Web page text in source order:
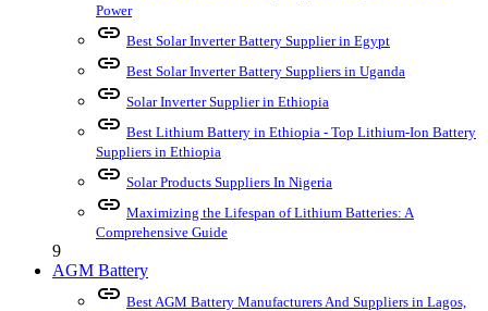
Power
link Best Solar Inverter Battery Supplier in Egypt
link Best Solar Inverter Battery Suppliers in Uganda
link Solar Inverter Supplier in Ethiopia
link Best Lithium Battery in Ethiopia - Top Lithium-Ion Battery
Suppliers in Ethiopia
link Solar Products Suppliers In Nigeria
link Maximizing the Lifespan of Lithium Batteries: A
Comprehensive Guide
9
AGM Battery
link Best AGM Battery Manufacturers And Suppliers in Lagos,